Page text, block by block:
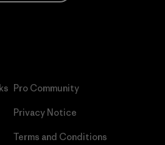
Pro Community
Privacy Notice
Terms and Conditions